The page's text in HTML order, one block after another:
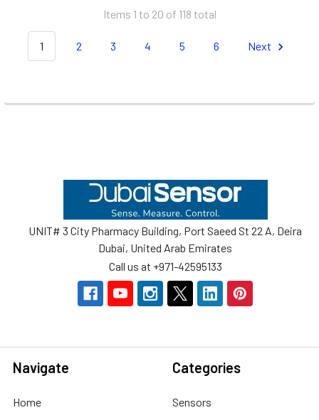
Items 1 to 20 of 118 total
1 2 3 4 5 6 Next
UNIT# 3 City Pharmacy Building, Port Saeed St 22 A, Deira
Dubai, United Arab Emirates
Call us at +971-42595133
Navigate
Home
Categories
Sensors